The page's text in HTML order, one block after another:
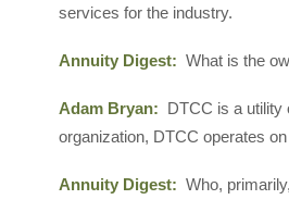
services for the industry.
Annuity Digest: What is the
Adam Bryan: DTCC is a utility
organization, DTCC operates
Annuity Digest: Who,